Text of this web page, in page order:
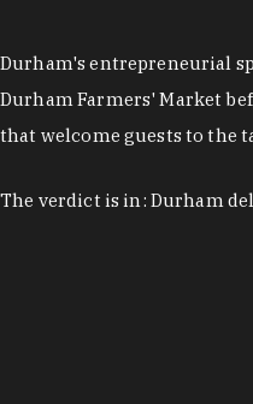
Durham's entrepreneurial
Durham Farmers' Market
that welcome guests to the
The verdict is in: Durham